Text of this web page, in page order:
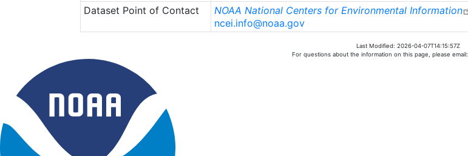
Dataset Point of Contact
NOAA National Centers for Environmental Information
ncei.info@noaa.gov
Last Modified: 2026-04-07T14:15:57Z
For questions about the information on this page, please email: